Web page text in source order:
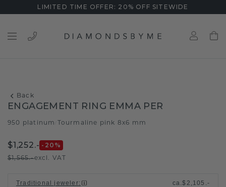
LIMITED TIME OFFER: 20% OFF SITEWIDE
Back
ENGAGEMENT RING EMMA PER
950 platinum Tourmaline pink 8x6 mm
$1,252.- -20 %
$1,565.-excl. VAT
Traditional jeweler: ca.$2,105.-